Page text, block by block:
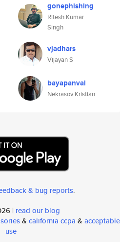
gonephishing
Ritesh Kumar
Singh
vjadhars
Vijayan S
bayapanval
Nekrasov Kristian
& bug reports.
| read our blog
& california ccpa & acceptable
use